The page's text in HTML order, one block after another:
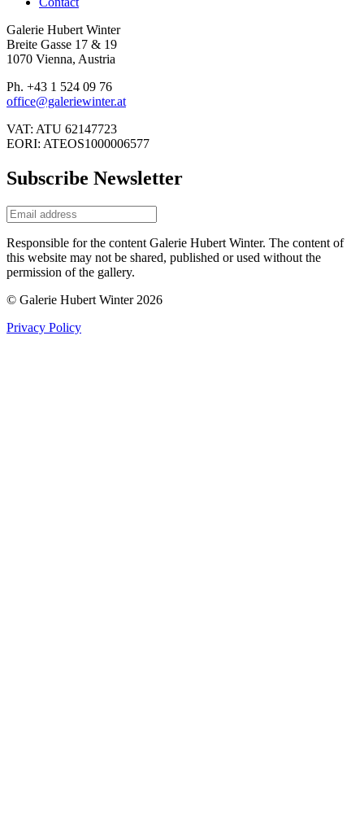
Galerie Hubert Winter
Breite Gasse 17 & 19
1070 Vienna, Austria
Ph. +43 1 524 09 76
office@galeriewinter.at
VAT: ATU 62147723
EORI: ATEOS1000006577
Subscribe Newsletter
Responsible for the content Galerie Hubert Winter. The content of
this website may not be shared, published or used without the
permission of the gallery.
© Galerie Hubert Winter 2026
Privacy Policy